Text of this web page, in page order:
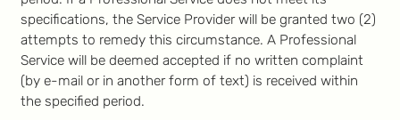
specifications, the Service Provider will be granted two (2)
attempts to remedy this circumstance. A Professional
Service will be deemed accepted if no written complaint
(by e-mail or in another form of text) is received within
the specified period.